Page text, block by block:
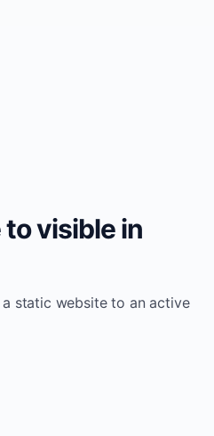
visible in
static website to an active